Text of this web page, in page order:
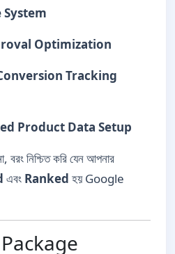
Optimization
Tracking
Product Data Setup
বরং নিশ্চিত করি যেন আপনার
এবং Ranked হয় Google